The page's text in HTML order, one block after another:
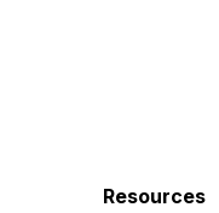
Resources